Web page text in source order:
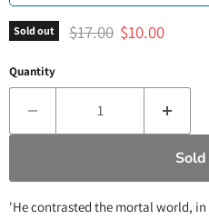
Sold out Original price
$17.00 Current price
$10.00
Quantity
'He contrasted the mortal world,